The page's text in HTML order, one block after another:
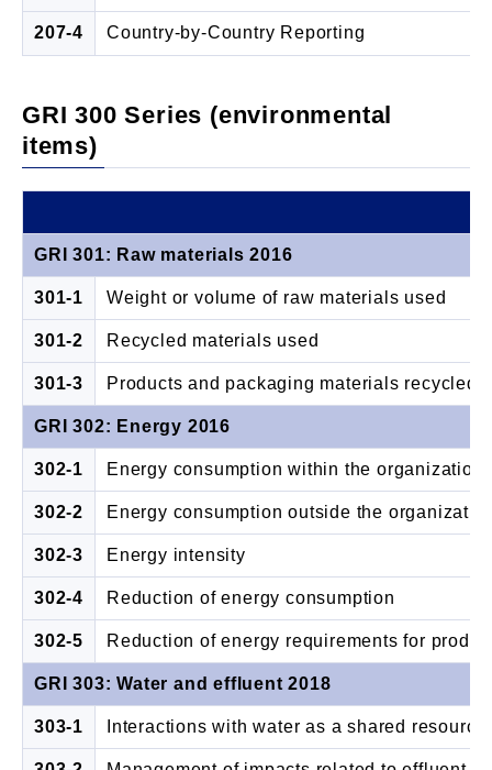
207-4 Country-by-Country Reporting
GRI 300 Series (environmental
items)
GRI 301: Raw materials 2016
301-1 Weight or volume of raw materials used
301-2 Recycled materials used
301-3 Products and packaging materials recycled
GRI 302: Energy 2016
302-1 Energy consumption within the organization
302-2 Energy consumption outside the
302-3 Energy intensity
302-4 Reduction of energy consumption
302-5 Reduction of energy requirements for
GRI 303: Water and effluent 2018
303-1 Interactions with water as a shared resource